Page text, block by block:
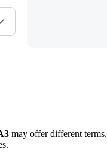
may offer different terms.